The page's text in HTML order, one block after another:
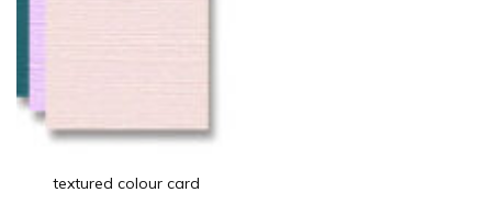
textured colour card